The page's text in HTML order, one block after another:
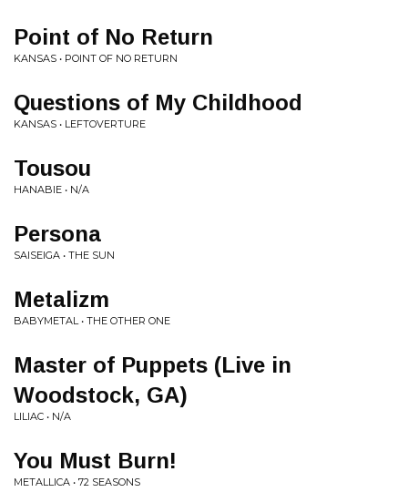
Point of No Return
KANSAS • POINT OF NO RETURN
Questions of My Childhood
KANSAS • LEFTOVERTURE
Tousou
HANABIE • N/A
Persona
SAISEIGA • THE SUN
Metalizm
BABYMETAL • THE OTHER ONE
Master of Puppets (Live in
Woodstock, GA)
LILIAC • N/A
You Must Burn!
METALLICA • 72 SEASONS